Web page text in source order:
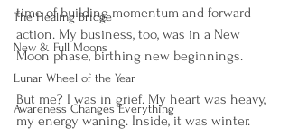
The Healing Bridge
New & Full Moons
Lunar Wheel of the Year
Awareness Changes Everything
time of building momentum and forward
action. My business, too, was in a New
Moon phase, birthing new beginnings.
But me? I was in grief. My heart was heavy,
my energy waning. Inside, it was winter.